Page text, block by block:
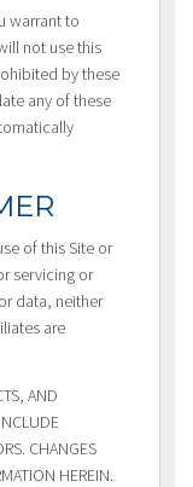
warrant to
not use this
by these
any of these
of this Site or
servicing or
data, neither
are
AND
CHANGES
HEREIN.